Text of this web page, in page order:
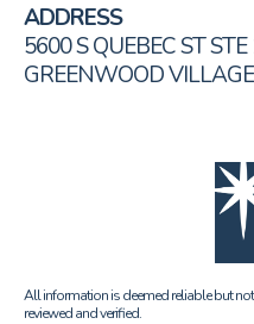
ADDRESS
5600 S QUEBEC ST
GREENWOOD
All information is deemed reliable but
reviewed and verified.